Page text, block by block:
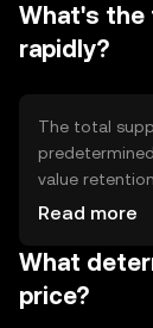
elements
processing
What's the
rapidly?
The total
value
tokens
token
inflationary
into circulation.
Read more
What
price?